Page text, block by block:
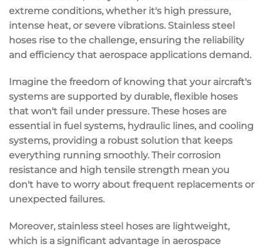
extreme conditions, whether it's high pressure,
intense heat, or severe vibrations. Stainless steel
hoses rise to the challenge, ensuring the reliability
and efficiency that aerospace applications demand.
Imagine the freedom of knowing that your aircraft's
systems are supported by durable, flexible hoses
that won't fail under pressure. These hoses are
essential in fuel systems, hydraulic lines, and cooling
systems, providing a robust solution that keeps
everything running smoothly. Theircorrosion
resistance and high tensile strength mean you
don't have to worry about frequent replacements or
unexpected failures.
Moreover, stainless steel hoses are lightweight,
which is a significant advantage in aerospace